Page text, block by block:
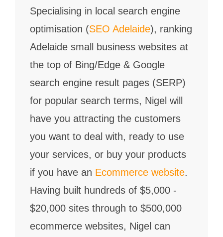
Specialising in local search engine
optimisation (SEO Adelaide), ranking
Adelaide small business websites at
the top of Bing/Edge & Google
search engine result pages (SERP)
for popular search terms, Nigel will
have you attracting the customers
you want to deal with, ready to use
your services, or buy your products
if you have an Ecommerce website.
Having built hundreds of $5,000 -
$20,000 sites through to $500,000
ecommerce websites, Nigel can